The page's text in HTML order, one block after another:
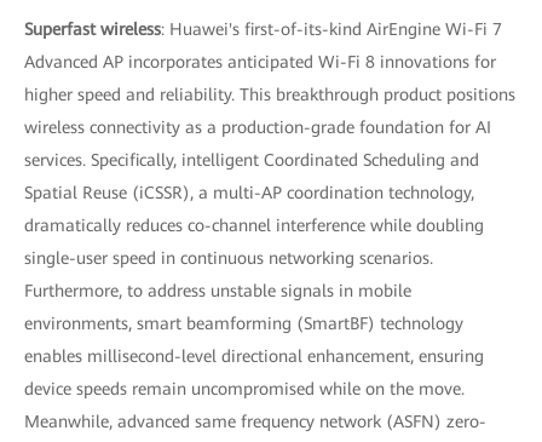
Superfast wireless: Huawei's first-of-its-kind AirEngine Wi-Fi 7
Advanced AP incorporates anticipated Wi-Fi 8 innovations for
higher speed and reliability. This breakthrough product positions
wireless connectivity as a production-grade foundation for AI
services. Specifically, intelligent Coordinated Scheduling and
Spatial Reuse (iCSSR), a multi-AP coordination technology,
dramatically reduces co-channel interference while doubling
single-user speed in continuous networking scenarios.
Furthermore, to address unstable signals in mobile
environments, smart beamforming (SmartBF) technology
enables millisecond-level directional enhancement, ensuring
device speeds remain uncompromised while on the move.
Meanwhile, advanced same frequency network (ASFN) zero-